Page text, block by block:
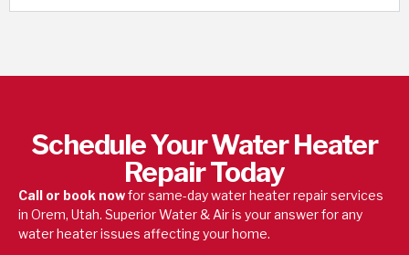
Schedule Your Water Heater
Repair Today
Call or book nowfor same-day water heater repair services
in Orem, Utah. Superior Water & Air is your answer for any
water heater issues affecting your home.